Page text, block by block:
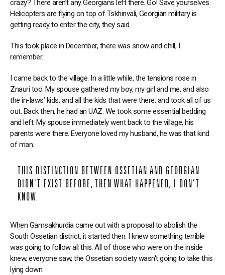
crazy? There aren’t any Georgians left there. Go! Save yourselves.
Helicopters are flying on top of Tskhinvali, Georgian military is
getting ready to enter the city, they said.
This took place in December, there was snow and chill, I
remember.
I came back to the village. In a little while, the tensions rose in
Znauri too. My spouse gathered my boy, my girl and me, and also
the in-laws’ kids, and all the kids that were there, and took all of us
out. Back then, he had an UAZ. We took some essential bedding
and left. My spouse immediately went back to the village, his
parents were there. Everyone loved my husband, he was that kind
of man.
THIS DISTINCTION BETWEEN OSSETIAN AND GEORGIAN
DIDN'T EXIST BEFORE, THEN WHAT HAPPENED, I DON’T
KNOW.
When Gamsakhurdia came out with a proposal to abolish the
South Ossetian district, it started then. I knew something terrible
was going to follow all this. All of those who were on the inside
knew, everyone saw, the Ossetian society wasn't going to take this
lying down.